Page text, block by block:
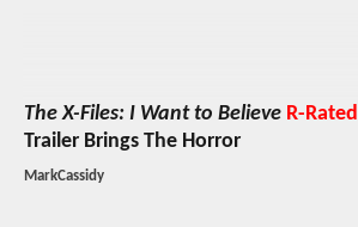
The X-Files: I Want to Believe R-Rated
Trailer Brings The Horror
MarkCassidy